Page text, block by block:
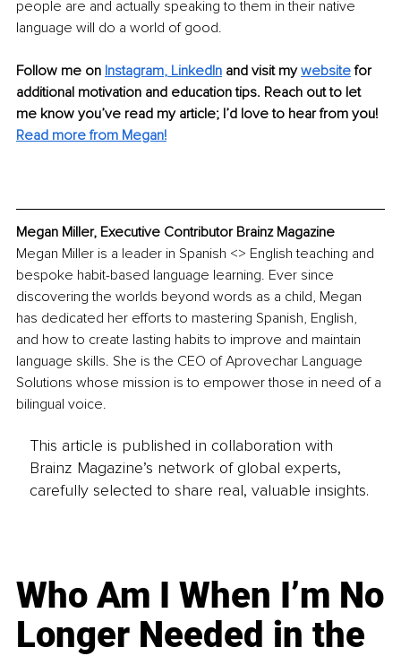
people are and actually speaking to them in their native
language will do a world of good.
Follow me on Instagram, LinkedIn and visit my website for
additional motivation and education tips. Reach out to let
me know you’ve read my article; I’d love to hear from you!
Read more from Megan!
Megan Miller, Executive Contributor Brainz Magazine
Megan Miller is a leader in Spanish <> English teaching and
bespoke habit-based language learning. Ever since
discovering the worlds beyond words as a child, Megan
has dedicated her efforts to mastering Spanish, English,
and how to create lasting habits to improve and maintain
language skills. She is the CEO of Aprovechar Language
Solutions whose mission is to empower those in need of a
bilingual voice.
This article is published in collaboration with
Brainz Magazine’s network of global experts,
carefully selected to share real, valuable insights.
Who Am I When I’m No
Longer Needed in the